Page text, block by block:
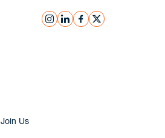
instagram
linkedinfacebook
x
Join Us